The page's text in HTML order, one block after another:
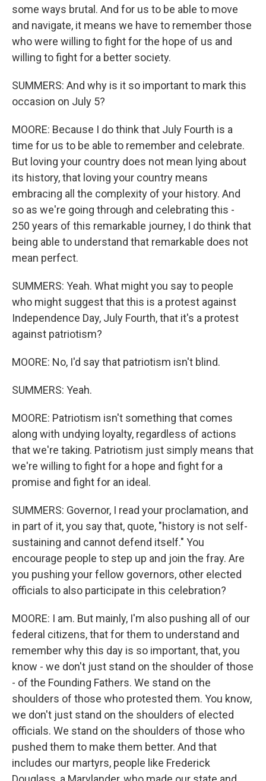
some ways brutal. And for us to be able to move
and navigate, it means we have to remember those
who were willing to fight for the hope of us and
willing to fight for a better society.
SUMMERS: And why is it so important to mark this
occasion on July 5?
MOORE: Because I do think that July Fourth is a
time for us to be able to remember and celebrate.
But loving your country does not mean lying about
its history, that loving your country means
embracing all the complexity of your history. And
so as we're going through and celebrating this -
250 years of this remarkable journey, I do think that
being able to understand that remarkable does not
mean perfect.
SUMMERS: Yeah. What might you say to people
who might suggest that this is a protest against
Independence Day, July Fourth, that it's a protest
against patriotism?
MOORE: No, I'd say that patriotism isn't blind.
SUMMERS: Yeah.
MOORE: Patriotism isn't something that comes
along with undying loyalty, regardless of actions
that we're taking. Patriotism just simply means that
we're willing to fight for a hope and fight for a
promise and fight for an ideal.
SUMMERS: Governor, I read your proclamation, and
in part of it, you say that, quote, "history is not self-
sustaining and cannot defend itself." You
encourage people to step up and join the fray. Are
you pushing your fellow governors, other elected
officials to also participate in this celebration?
MOORE: I am. But mainly, I'm also pushing all of our
federal citizens, that for them to understand and
remember why this day is so important, that, you
know - we don't just stand on the shoulder of those
- of the Founding Fathers. We stand on the
shoulders of those who protested them. You know,
we don't just stand on the shoulders of elected
officials. We stand on the shoulders of those who
pushed them to make them better. And that
includes our martyrs, people like Frederick